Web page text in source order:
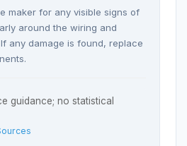
maker for any visible signs of
around the wiring and
any damage is found, replace
guidance; no statistical